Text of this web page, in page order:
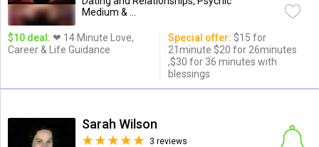
Medium & ...
$10 deal: ❤ 14 Minute Love,
Career & Life Guidance
Special offer: $15 for
21minute $20 for 26minutes
,$30 for 36 minutes with
blessings
Sarah Wilson
3 reviews